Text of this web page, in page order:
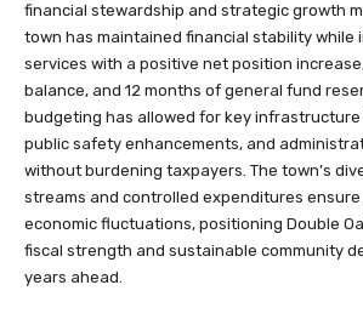
financial stewardship and strategic growth
town has maintained financial stability while
services with a positive net position
balance, and 12 months of general fund
budgeting has allowed for key
public safety enhancements, and
without burdening taxpayers. The town’s
streams and controlled expenditures
economic fluctuations, positioning Double
fiscal strength and sustainable community
years ahead.